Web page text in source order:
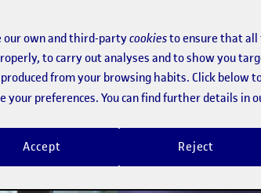
our own and third-partycookiesto ensure that
to carry out analyses and to show you
from your browsing habits. Click below
your preferences. You can find further details in
Reject
Accept